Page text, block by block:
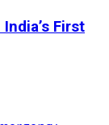
First